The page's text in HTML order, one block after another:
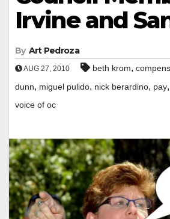
Irvine and
By Art Pedroza
AUG 27, 2010 beth krom,
dunn, miguel pulido, nick berardino, pay,
voice of oc